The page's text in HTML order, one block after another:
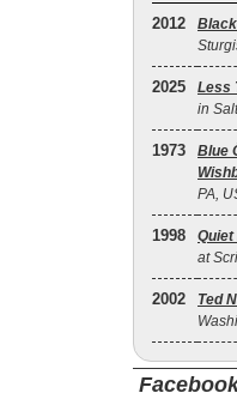
2012
2025 Less
in
1973 Blue
PA,
1998 Quiet
at
2002 Ted